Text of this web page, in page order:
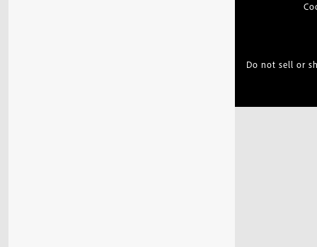
Do not sell or